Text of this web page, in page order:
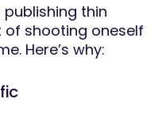
publishing thin
shooting oneself
Here’s why: